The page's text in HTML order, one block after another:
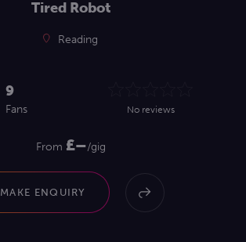
Tired Robot
Reading
9
Fans No reviews
From £–/gig
MAKE ENQUIRY